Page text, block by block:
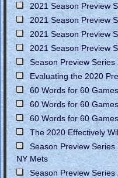
2021 Season Preview
2021 Season Preview
2021 Season Preview
2021 Season Preview
Season Preview Series
Evaluating the 2020
60 Words for 60
60 Words for 60
60 Words for 60
The 2020 Effectively
Season Preview Series
NY Mets
Season Preview Series